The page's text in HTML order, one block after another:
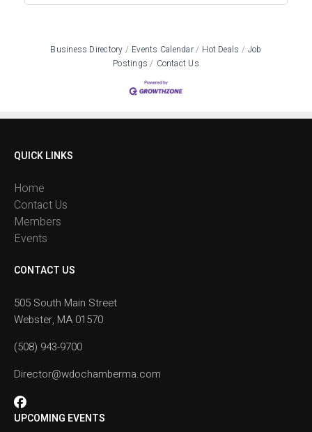
Business Directory Events Calendar Hot Deals
Job
Postings
Contact Us
QUICK LINKS
Home
Contact Us
Members
Events
CONTACT US
505 South Main Street
Webster, MA 01570
(508) 943-9700
Director@wdochamberma.com
UPCOMING EVENTS